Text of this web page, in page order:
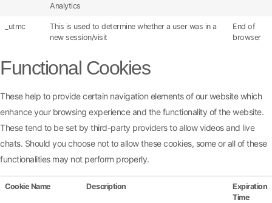
Analytics
_utmc
This is used to determine whether a user was in a
new session/visit
End of
browser
Functional Cookies
These help to provide certain navigation elements of our website which
enhance your browsing experience and the functionality of the website.
These tend to be set by third-party providers to allow videos and live
chats. Should you choose not to allow these cookies, some or all of these
functionalities may not perform properly.
Cookie Name Description
Expiration
Time